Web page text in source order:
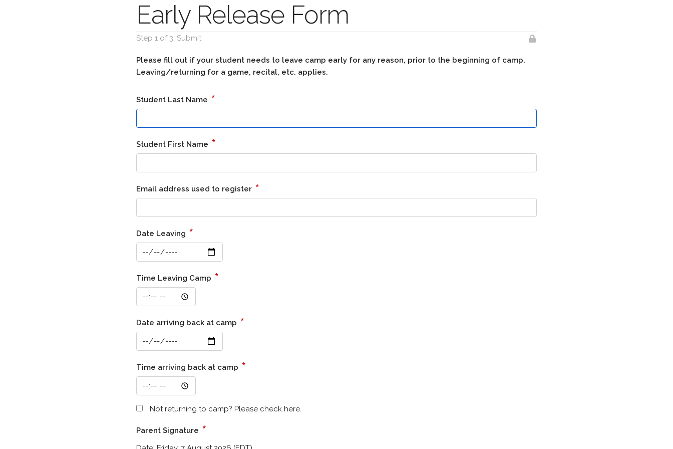
Early Release Form
Step 1 of 3: Submit
Please fill out if your student needs to leave camp early for any reason, prior to the beginning of camp.
Leaving/returning for a game, recital, etc. applies.
Student Last Name *
Student First Name *
Email address used to register *
Date Leaving *
Time Leaving Camp *
Date arriving back at camp *
Time arriving back at camp *
Not returning to camp? Please check here.
Parent Signature *